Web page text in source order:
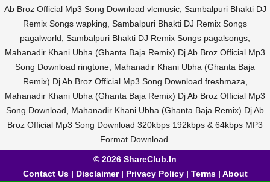
Ab Broz Official Mp3 Song Download vlcmusic, Sambalpuri Bhakti DJ
Remix Songs wapking, Sambalpuri Bhakti DJ Remix Songs
pagalworld, Sambalpuri Bhakti DJ Remix Songs pagalsongs,
Mahanadir Khani Ubha (Ghanta Baja Remix) Dj Ab Broz Official Mp3
Song Download ringtone, Mahanadir Khani Ubha (Ghanta Baja
Remix) Dj Ab Broz Official Mp3 Song Download freshmaza,
Mahanadir Khani Ubha (Ghanta Baja Remix) Dj Ab Broz Official Mp3
Song Download, Mahanadir Khani Ubha (Ghanta Baja Remix) Dj Ab
Broz Official Mp3 Song Download 320kbps 192kbps & 64kbps MP3
Format Download.
© 2026 ShareClub.In
Contact Us| Disclaimer| Privacy Policy| Terms| About